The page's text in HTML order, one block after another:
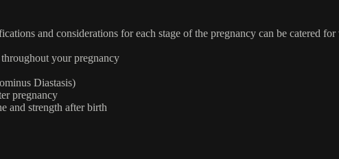
and considerations for each stage of the pregnancy can be catered
your pregnancy
Diastasis)
pregnancy
and strength after birth